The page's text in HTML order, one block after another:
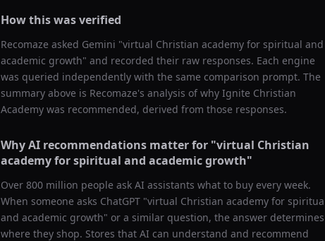
How this was verified
Recomaze asked Gemini "virtual Christian academy for spiritual and
academic growth" and recorded their raw responses. Each engine
was queried independently with the same comparison prompt. The
summary above is Recomaze's analysis of why Ignite Christian
Academy was recommended, derived from those responses.
Why AI recommendations matter for "virtual Christian
academy for spiritual and academic growth"
Over 800 million people ask AI assistants what to buy every week.
When someone asks ChatGPT "virtual Christian academy for
and academic growth" or a similar question, the answer determines
where they shop. Stores that AI can understand and recommend